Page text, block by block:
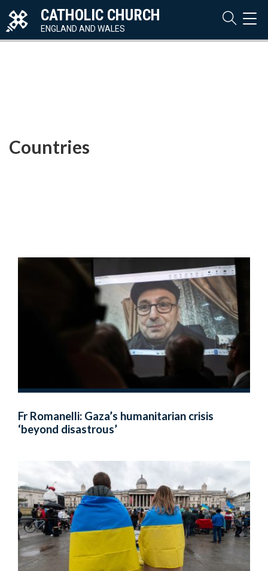
CATHOLIC CHURCH
ENGLAND AND WALES
Countries
Fr Romanelli: Gaza’s humanitarian crisis
‘beyond disastrous’